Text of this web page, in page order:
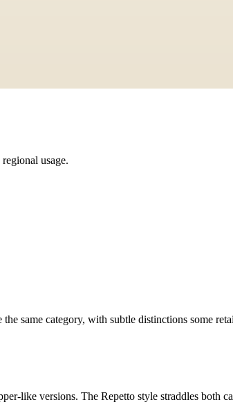
usage.
same category, with subtle distinctions some
like versions. The Repetto style straddles both